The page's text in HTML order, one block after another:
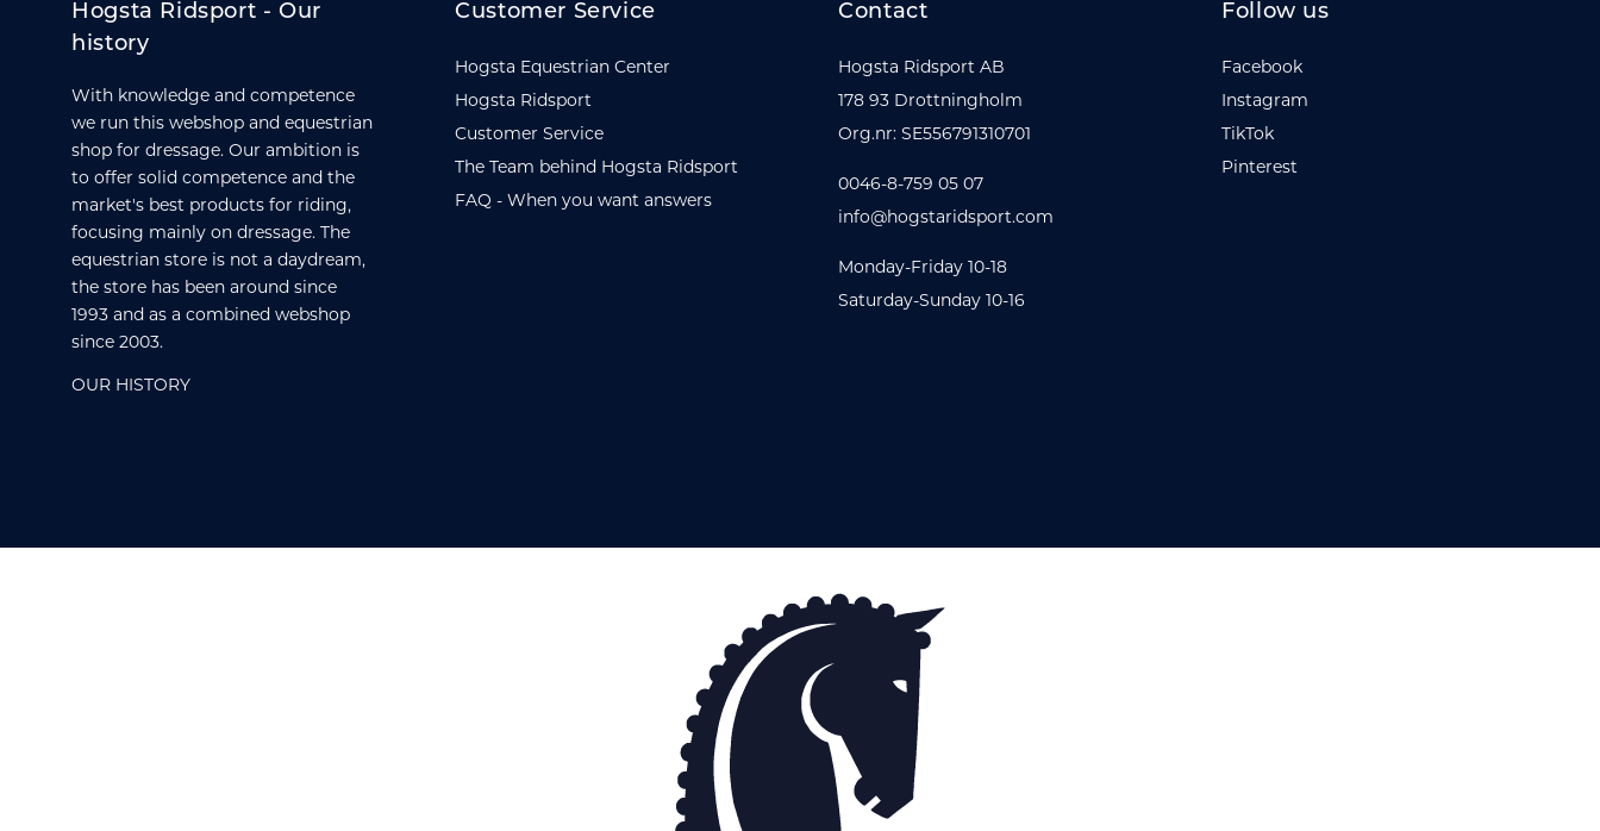
Hogsta Ridsport - Our
history
With knowledge and competence
we run this webshop and equestrian
shop for dressage. Our ambition is
to offer solid competence and the
market's best products for riding,
focusing mainly on dressage. The
equestrian store is not a daydream,
the store has been around since
1993 and as a combined webshop
since 2003.
OUR HISTORY
Customer Service
Hogsta Equestrian Center
Hogsta Ridsport
Customer Service
The Team behind Hogsta Ridsport
FAQ - When you want answers
Contact
Hogsta Ridsport AB
178 93 Drottningholm
Org.nr: SE556791310701
0046-8-759 05 07
info@hogstaridsport.com
Monday-Friday 10-18
Saturday-Sunday 10-16
Follow us
Facebook
Instagram
TikTok
Pinterest